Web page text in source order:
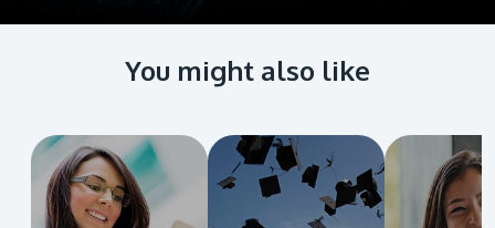
You might also like